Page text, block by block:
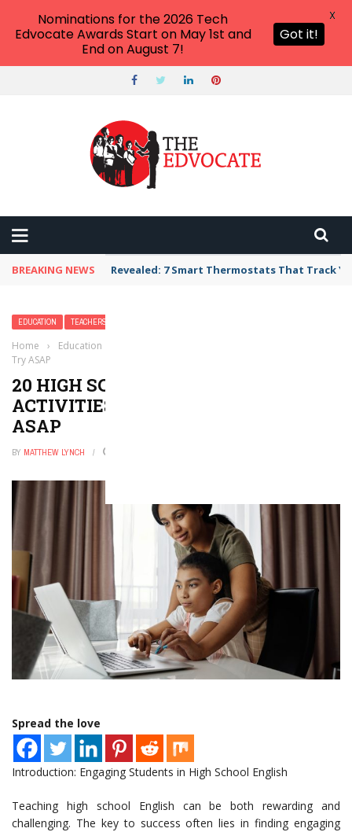
BREAKING NEWS Revealed: 7 Smart Thermostats That Track
EDUCATION TEACHERS
Home › Education
Try ASAP
20 HIGH SCHOOL ENGLISH
ACTIVITIES YOU’LL WANT TO TRY
ASAP
BY MATTHEW LYNCH
Spread the love
Introduction: Engaging Students in High School English
Teaching high school English can be both rewarding and
challenging. The key to success often lies in finding engaging
Nominations for the 2026 Tech
Edvocate Awards Start on May 1st and
End on August 7!
Got it!
X